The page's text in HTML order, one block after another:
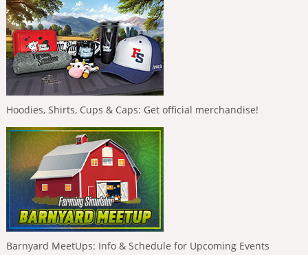
Hoodies, Shirts, Cups & Caps: Get official merchandise!
Barnyard MeetUps: Info & Schedule for Upcoming Events